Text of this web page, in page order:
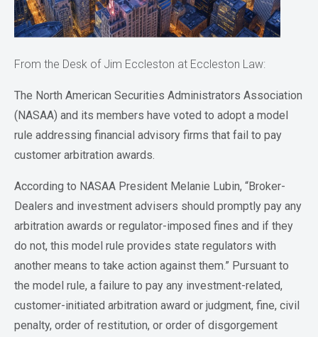
From the Desk of Jim Eccleston at Eccleston Law:
The North American Securities Administrators Association
(NASAA) and its members have voted to adopt a model
rule addressing financial advisory firms that fail to pay
customer arbitration awards.
According to NASAA President Melanie Lubin, “Broker-
Dealers and investment advisers should promptly pay any
arbitration awards or regulator-imposed fines and if they
do not, this model rule provides state regulators with
another means to take action against them.” Pursuant to
the model rule, a failure to pay any investment-related,
customer-initiated arbitration award or judgment, fine, civil
penalty, order of restitution, or order of disgorgement